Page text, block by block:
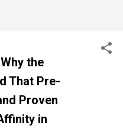
the
That Pre-
Proven
in